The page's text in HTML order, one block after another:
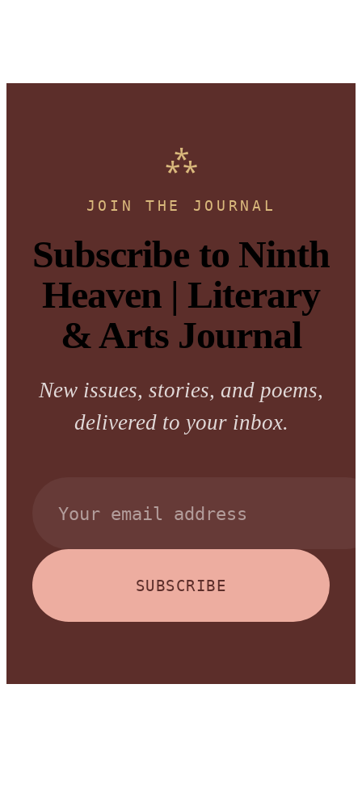
JOIN THE JOURNAL
Subscribe to Ninth
Heaven | Literary
& Arts Journal
New issues, stories, and poems,
delivered to your inbox.
SUBSCRIBE